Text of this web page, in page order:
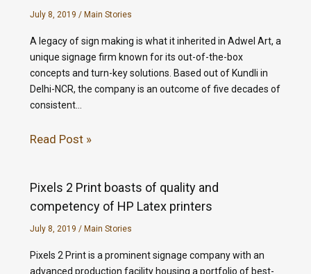
July 8, 2019 / Main Stories
A legacy of sign making is what it inherited in Adwel Art, a
unique signage firm known for its out-of-the-box
concepts and turn-key solutions. Based out of Kundli in
Delhi-NCR, the company is an outcome of five decades of
consistent…
Read Post »
Pixels 2 Print boasts of quality and
competency of HP Latex printers
July 8, 2019 / Main Stories
Pixels 2 Print is a prominent signage company with an
advanced production facility housing a portfolio of best-